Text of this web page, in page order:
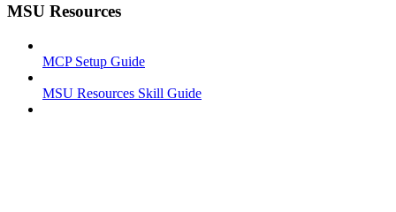
MSU Resources
MCP Setup Guide
MSU Resources Skill Guide